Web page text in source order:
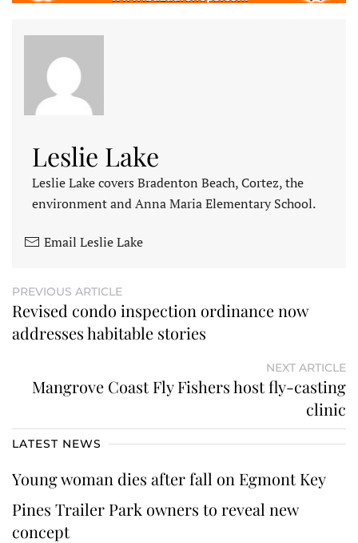
Leslie Lake
Leslie Lake covers Bradenton Beach, Cortez, the
environment and Anna Maria Elementary School.
Email Leslie Lake
PREVIOUS ARTICLE
Revised condo inspection ordinance now
addresses habitable stories
NEXT ARTICLE
Mangrove Coast Fly Fishers host fly-casting
clinic
LATEST NEWS
Young woman dies after fall on Egmont Key
Pines Trailer Park owners to reveal new
concept